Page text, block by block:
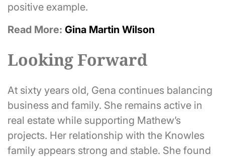
positive example.
Read More: Gina Martin Wilson
Looking Forward
At sixty years old, Gena continues balancing
business and family. She remains active in
real estate while supporting Mathew’s
projects. Her relationship with the Knowles
family appears strong and stable. She found